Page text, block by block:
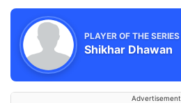
PLAYER OF THE SERIES
Shikhar Dhawan
Advertisement